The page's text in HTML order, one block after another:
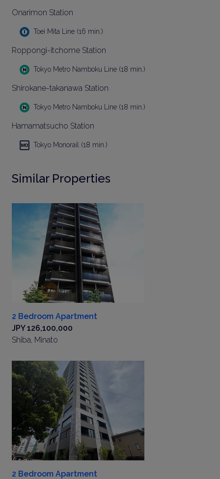
Onarimon Station
Toei Mita Line (16 min.)
Roppongi-itchome Station
Tokyo Metro Namboku Line (18 min.)
Shirokane-takanawa Station
Tokyo Metro Namboku Line (18 min.)
Hamamatsucho Station
Tokyo Monorail (18 min.)
Similar Properties
2 Bedroom Apartment
JPY 126,100,000
Shiba, Minato
2 Bedroom Apartment